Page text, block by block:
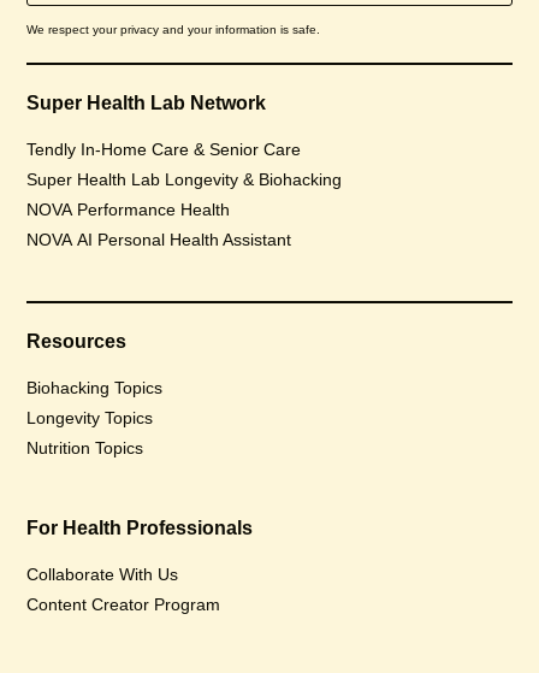
We respect your privacy and your information is safe.
Super Health Lab Network
Tendly In-Home Care & Senior Care
Super Health Lab Longevity & Biohacking
NOVA Performance Health
NOVA AI Personal Health Assistant
Resources
Biohacking Topics
Longevity Topics
Nutrition Topics
For Health Professionals
Collaborate With Us
Content Creator Program